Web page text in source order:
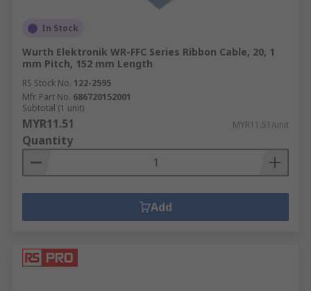
In Stock
Wurth Elektronik WR-FFC Series Ribbon Cable, 20, 1
mm Pitch, 152 mm Length
RS Stock No. 122-2595
Mfr. Part No. 686720152001
Subtotal (1 unit)
MYR11.51 MYR11.51/unit
Quantity
Add